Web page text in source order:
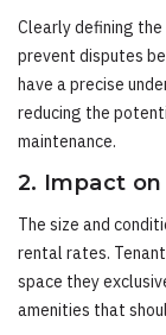
Clearly defining the
prevent disputes
have a precise
reducing the
maintenance.
2. Impact
The size and
rental rates.
space they
amenities that